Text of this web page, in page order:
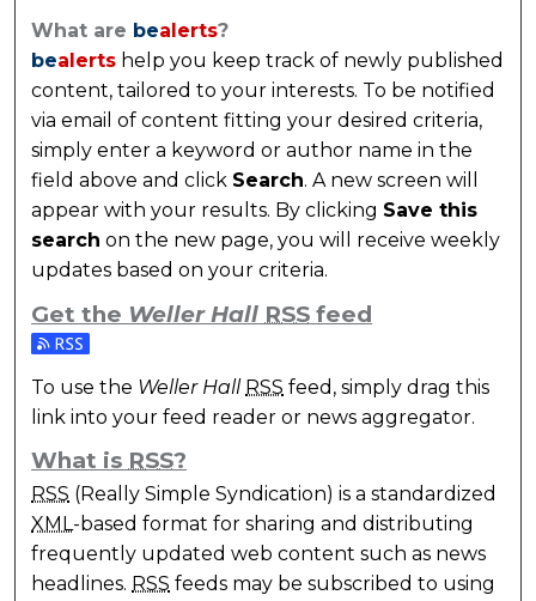
What are bealerts?
bealerts help you keep track of newly published
content, tailored to your interests. To be notified
via email of content fitting your desired criteria,
simply enter a keyword or author name in the
field above and click Search. A new screen will
appear with your results. By clicking Save this
search on the new page, you will receive weekly
updates based on your criteria.
Get the Weller Hall RSS feed
Subscribe to the Weller Hall feed
To use the Weller Hall RSS feed, simply drag this
link into your feed reader or news aggregator.
What is RSS?
RSS (Really Simple Syndication) is a standardized
XML-based format for sharing and distributing
frequently updated web content such as news
headlines. RSS feeds may be subscribed to using